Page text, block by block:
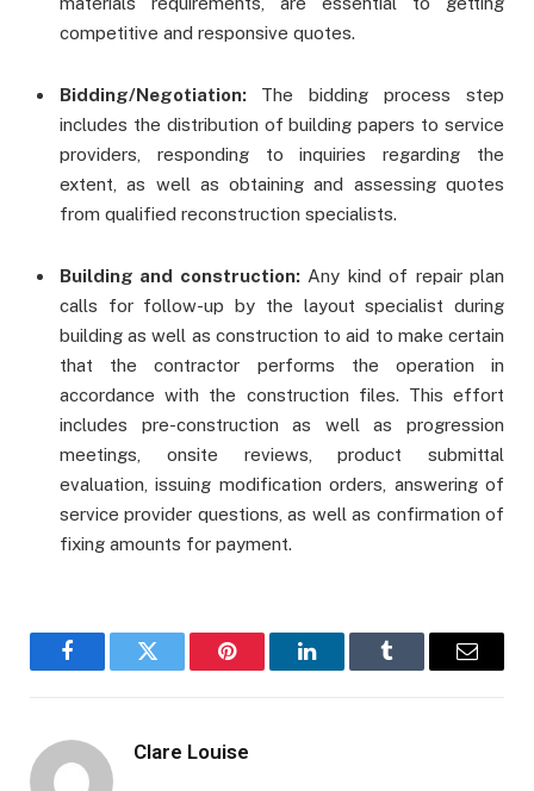
competitive and responsive quotes.
Bidding/Negotiation: The bidding process step
includes the distribution of building papers to service
providers, responding to inquiries regarding the
extent, as well as obtaining and assessing quotes
from qualified reconstruction specialists.
Building and construction:Any kind of repair plan
calls for follow-up by the layout specialist during
building as well as construction to aid to make certain
that the contractor performs the operation in
accordance with the construction files. This effort
includes pre-construction as well as progression
meetings, onsite reviews, product submittal
evaluation, issuing modification orders, answering of
service provider questions, as well as confirmation of
fixing amounts for payment.
FacebookTwitter Pinterest LinkedInTumblr Email
Clare Louise